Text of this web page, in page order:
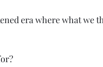
era where what we